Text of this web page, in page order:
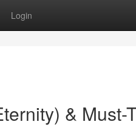
Login
& Must-